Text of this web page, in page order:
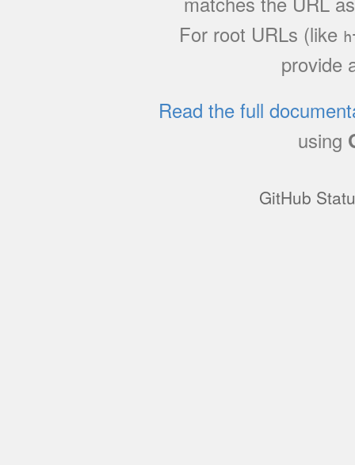
For root URLs (like
provide
Read the full
using
GitHub